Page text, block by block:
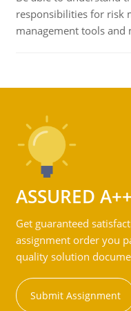
responsibilities for risk
management tools and
ASSURED
Get guaranteed
assignment order you
quality solution
Submit Assignment